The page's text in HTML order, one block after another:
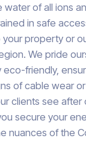
of all ions
in safe
property or
We pride
friendly,
of cable wear
clients see
secure your
of the